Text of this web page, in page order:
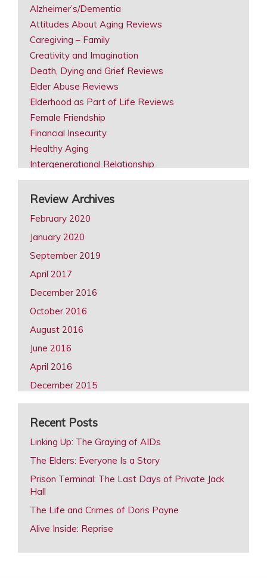
Alzheimer’s/Dementia
Attitudes About Aging Reviews
Caregiving – Family
Creativity and Imagination
Death, Dying and Grief Reviews
Elder Abuse Reviews
Elderhood as Part of Life Reviews
Female Friendship
Financial Insecurity
Healthy Aging
Intergenerational Relationship
Intimacy in Later Life Reviews
Later Life Issues
Male Friendship
Retirement
Same Sex Marriage in Later Life
Spousal Caregiving
Review Archives
February 2020
January 2020
September 2019
April 2017
December 2016
October 2016
August 2016
June 2016
April 2016
December 2015
October 2015
August 2015
February 2015
December 2014
October 2014
August 2014
June 2014
April 2014
February 2014
Recent Posts
Linking Up: The Graying of AIDs
The Elders: Everyone Is a Story
Prison Terminal: The Last Days of Private Jack
Hall
The Life and Crimes of Doris Payne
Alive Inside: Reprise